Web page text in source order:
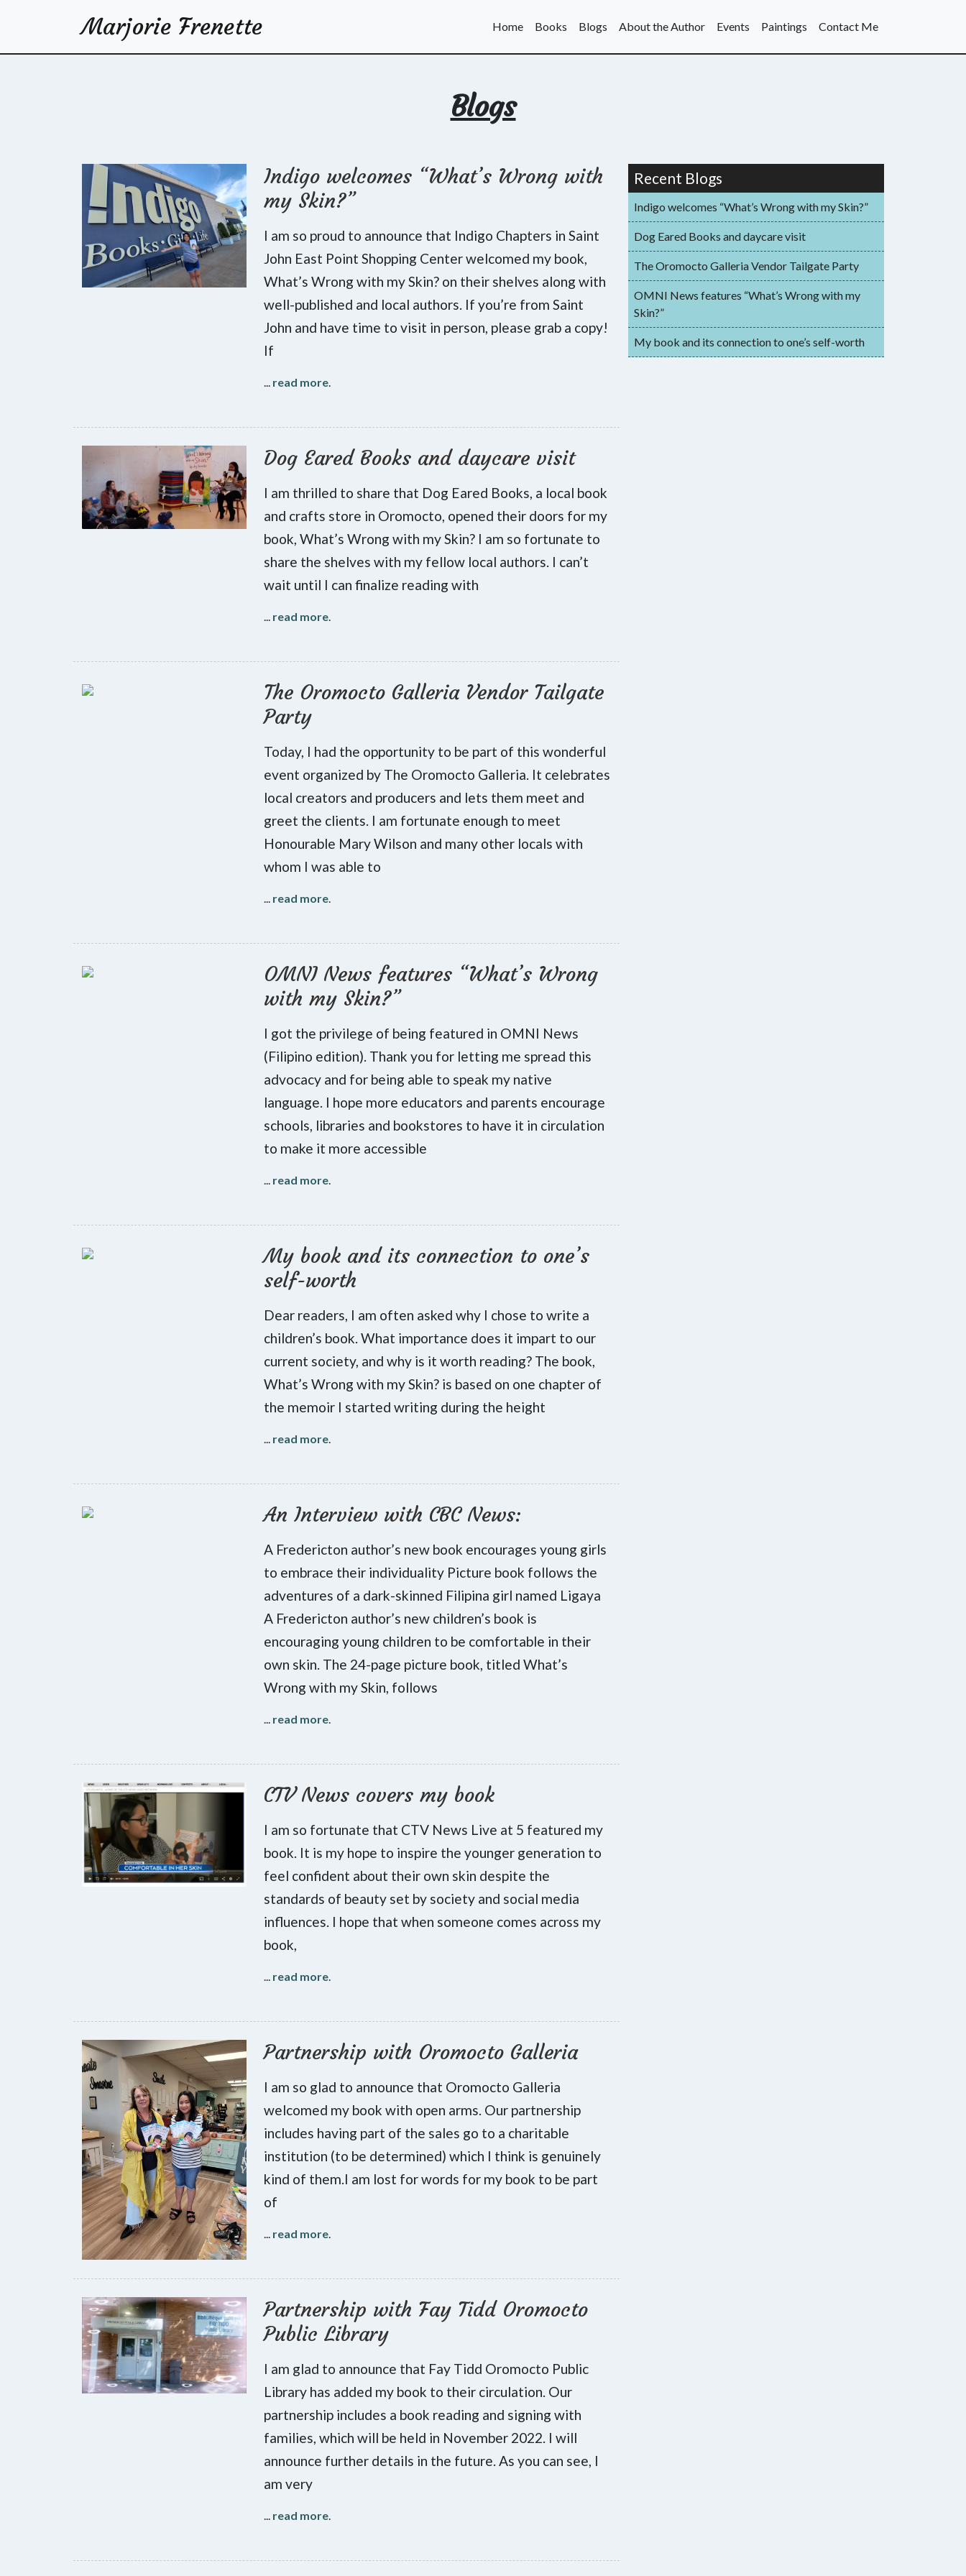
Marjorie Frenette Home Books Blogs About the Author Events Paintings Contact Me
Blogs
Indigo welcomes “What’s Wrong with
my Skin?”
I am so proud to announce that Indigo Chapters in Saint
John East Point Shopping Center welcomed my book,
What’s Wrong with my Skin? on their shelves along with
well-published and local authors. If you’re from Saint
John and have time to visit in person, please grab a copy!
If
... read more.
Dog Eared Books and daycare visit
I am thrilled to share that Dog Eared Books, a local book
and crafts store in Oromocto, opened their doors for my
book, What’s Wrong with my Skin? I am so fortunate to
share the shelves with my fellow local authors. I can’t
wait until I can finalize reading with
... read more.
The Oromocto Galleria Vendor Tailgate
Party
Today, I had the opportunity to be part of this wonderful
event organized by The Oromocto Galleria. It celebrates
local creators and producers and lets them meet and
greet the clients. I am fortunate enough to meet
Honourable Mary Wilson and many other locals with
whom I was able to
... read more.
OMNI News features “What’s Wrong
with my Skin?”
I got the privilege of being featured in OMNI News
(Filipino edition). Thank you for letting me spread this
advocacy and for being able to speak my native
language. I hope more educators and parents encourage
schools, libraries and bookstores to have it in circulation
to make it more accessible
... read more.
My book and its connection to one’s
self-worth
Dear readers, I am often asked why I chose to write a
children’s book. What importance does it impart to our
current society, and why is it worth reading? The book,
What’s Wrong with my Skin? is based on one chapter of
the memoir I started writing during the height
... read more.
An Interview with CBC News:
A Fredericton author’s new book encourages young girls
to embrace their individuality Picture book follows the
adventures of a dark-skinned Filipina girl named Ligaya
A Fredericton author’s new children’s book is
encouraging young children to be comfortable in their
own skin. The 24-page picture book, titled What’s
Wrong with my Skin, follows
... read more.
CTV News covers my book
I am so fortunate that CTV News Live at 5 featured my
book. It is my hope to inspire the younger generation to
feel confident about their own skin despite the
standards of beauty set by society and social media
influences. I hope that when someone comes across my
book,
... read more.
Partnership with Oromocto Galleria
I am so glad to announce that Oromocto Galleria
welcomed my book with open arms. Our partnership
includes having part of the sales go to a charitable
institution (to be determined) which I think is genuinely
kind of them.I am lost for words for my book to be part
of
... read more.
Partnership with Fay Tidd Oromocto
Public Library
I am glad to announce that Fay Tidd Oromocto Public
Library has added my book to their circulation. Our
partnership includes a book reading and signing with
families, which will be held in November 2022. I will
announce further details in the future. As you can see, I
am very
... read more.
Recent Blogs
Indigo welcomes “What’s Wrong with my Skin?”
Dog Eared Books and daycare visit
The Oromocto Galleria Vendor Tailgate Party
OMNI News features “What’s Wrong with my
Skin?”
My book and its connection to one’s self-worth